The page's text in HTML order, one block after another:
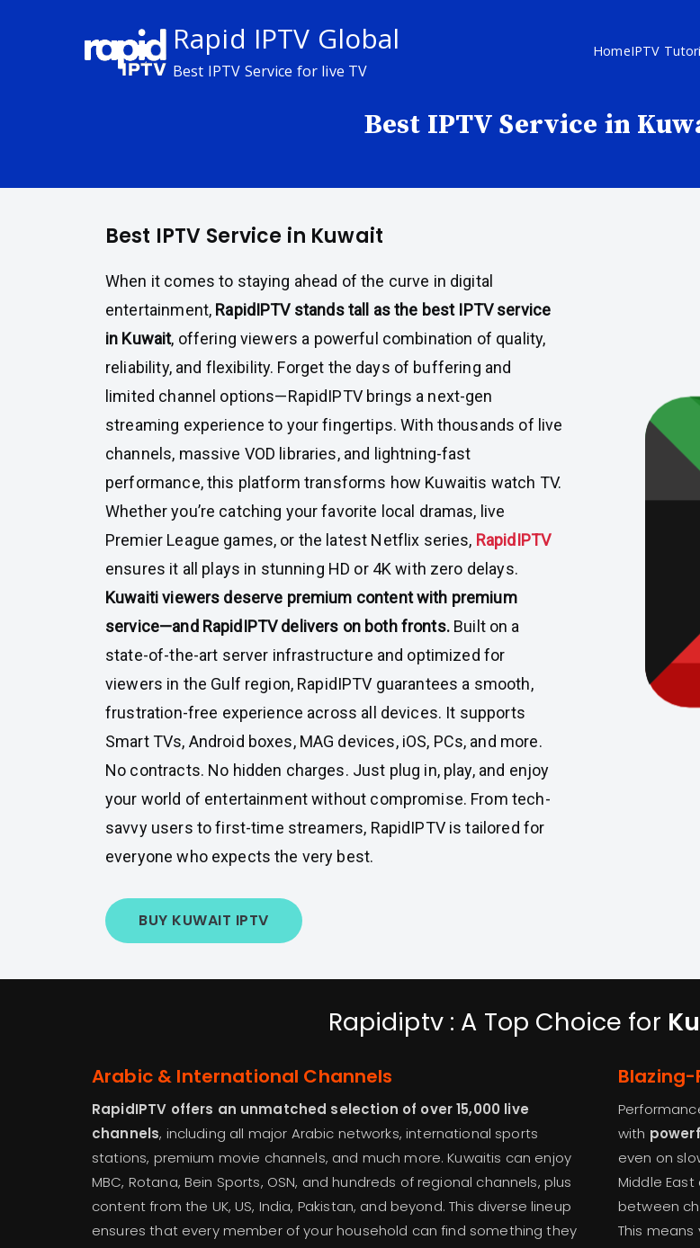
Rapid IPTV Global
Best IPTV Service for live TV
HomeIPTV
Best IPTV Service in
Best IPTV Service in Kuwait
When it comes to staying ahead of the curve in digital
entertainment, RapidIPTV stands tall as the best IPTV service
in Kuwait, offering viewers a powerful combination of quality,
reliability, and flexibility. Forget the days of buffering and
limited channel options—RapidIPTV brings a next-gen
streaming experience to your fingertips. With thousands of live
channels, massive VOD libraries, and lightning-fast
performance, this platform transforms how Kuwaitis watch TV.
Whether you’re catching your favorite local dramas, live
Premier League games, or the latest Netflix series, RapidIPTV
ensures it all plays in stunning HD or 4K with zero delays.
Kuwaiti viewers deserve premium content with premium
service—and RapidIPTV delivers on both fronts.Built on a
state-of-the-art server infrastructure and optimized for
viewers in the Gulf region, RapidIPTV guarantees a smooth,
frustration-free experience across all devices. It supports
Smart TVs, Android boxes, MAG devices, iOS, PCs, and more.
No contracts. No hidden charges. Just plug in, play, and enjoy
your world of entertainment without compromise. From tech-
savvy users to first-time streamers, RapidIPTV is tailored for
everyone who expects the very best.
BUY KUWAIT IPTV
Rapidiptv : A Top Choice for
Arabic & International Channels
RapidIPTV offers an unmatched selection of over 15,000 live
channels, including all major Arabic networks, international sports
stations, premium movie channels, and much more. Kuwaitis can enjoy
MBC, Rotana, Bein Sports, OSN, and hundreds of regional channels, plus
content from the UK, US, India, Pakistan, and beyond. This diverse lineup
ensures that every member of your household can find something they
with
even on
Middle
between
This